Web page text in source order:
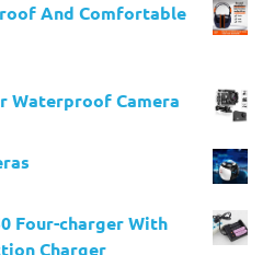
And Comfortable
Waterproof Camera
Four-charger With
Charger